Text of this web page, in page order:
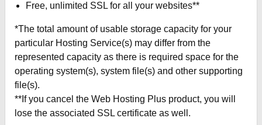
Free, unlimited SSL for all your websites**
*The total amount of usable storage capacity for your
particular Hosting Service(s) may differ from the
represented capacity as there is required space for the
operating system(s), system file(s) and other supporting
file(s).
**If you cancel the Web Hosting Plus product, you will
lose the associated SSL certificate as well.